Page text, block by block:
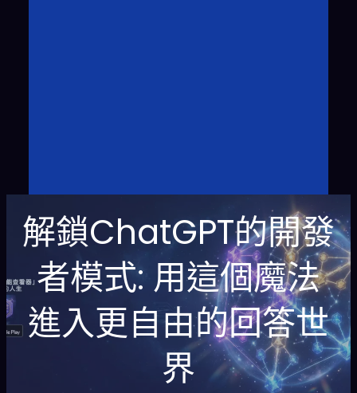
解鎖ChatGPT的開發
者模式: 用這個魔法
進入更自由的回答世
界